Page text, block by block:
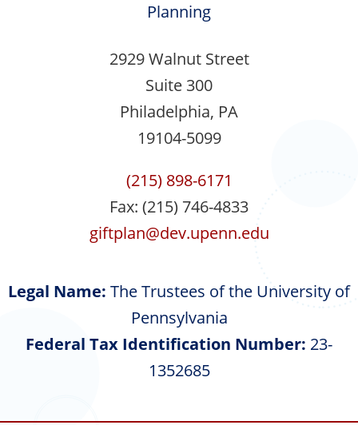
Planning
2929 Walnut Street
Suite 300
Philadelphia, PA
19104-5099
(215) 898-6171
Fax: (215) 746-4833
giftplan@dev.upenn.edu
Legal Name: The Trustees of the University of
Pennsylvania
Federal Tax Identification Number: 23-
1352685